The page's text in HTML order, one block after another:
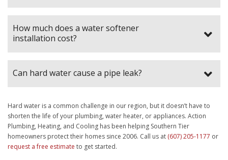
How much does a water softener
installation cost?
Can hard water cause a pipe leak?
Hard water is a common challenge in our region, but it doesn’t have to
shorten the life of your plumbing, water heater, or appliances. Action
Plumbing, Heating, and Cooling has been helping Southern Tier
homeowners protect their homes since 2006. Call us at (607) 205-1177 or
request a free estimate to get started.